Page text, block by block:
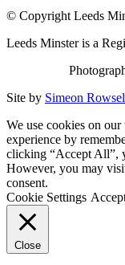
© Copyright Leeds
Leeds Minster is a
Site by Simeon
We use cookies on
experience by
clicking “Accept All”,
However, you may
consent.
Cookie Settings
Close